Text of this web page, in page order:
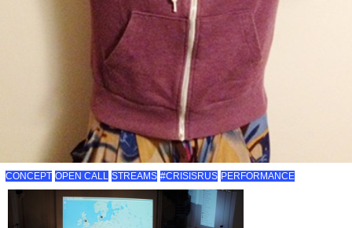
CONCEPT OPEN CALL STREAMS #CRISISRUS PERFORMANCE